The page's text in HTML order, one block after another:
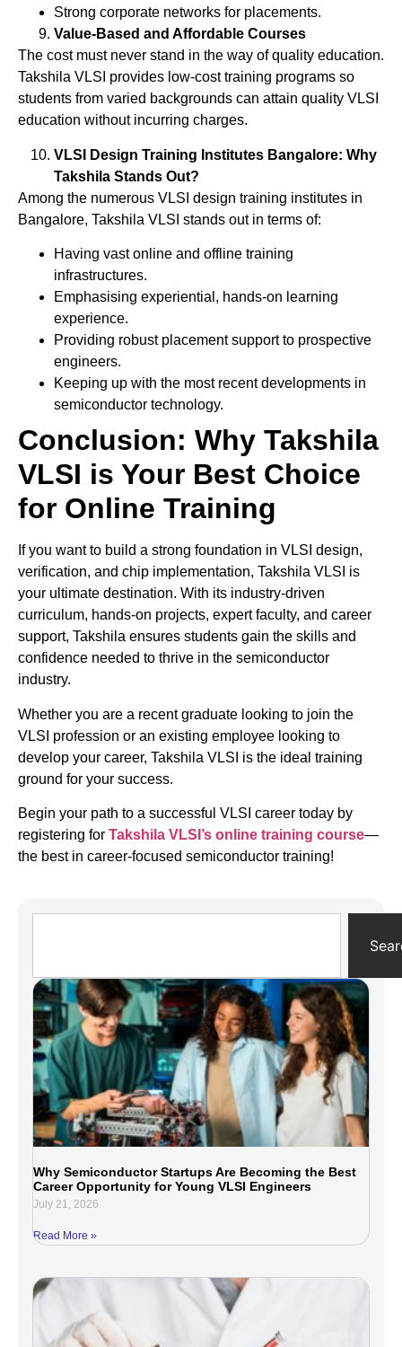
Strong corporate networks for placements.
Value-Based and Affordable Courses
The cost must never stand in the way of quality education.
Takshila VLSI provides low-cost training programs so
students from varied backgrounds can attain quality VLSI
education without incurring charges.
VLSI Design Training Institutes Bangalore: Why
Takshila Stands Out?
Among the numerous VLSI design training institutes in
Bangalore, Takshila VLSI stands out in terms of:
Having vast online and offline training
infrastructures.
Emphasising experiential, hands-on learning
experience.
Providing robust placement support to prospective
engineers.
Keeping up with the most recent developments in
semiconductor technology.
Conclusion: Why Takshila
VLSI is Your Best Choice
for Online Training
If you want to build a strong foundation in VLSI design,
verification, and chip implementation, Takshila VLSI is
your ultimate destination. With its industry-driven
curriculum, hands-on projects, expert faculty, and career
support, Takshila ensures students gain the skills and
confidence needed to thrive in the semiconductor
industry.
Whether you are a recent graduate looking to join the
VLSI profession or an existing employee looking to
develop your career, Takshila VLSI is the ideal training
ground for your success.
Begin your path to a successful VLSI career today by
registering for Takshila VLSI’s online training course—
the best in career-focused semiconductor training!
Why Semiconductor Startups Are Becoming the Best
Career Opportunity for Young VLSI Engineers
July 21, 2026
Read More »